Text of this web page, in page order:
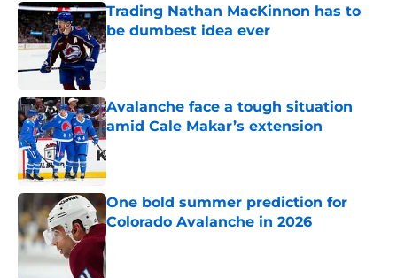
Trading Nathan MacKinnon has to
be dumbest idea ever
Published by on Invalid Date
Avalanche face a tough situation
amid Cale Makar’s extension
Published by on Invalid Date
One bold summer prediction for
Colorado Avalanche in 2026
Published by on Invalid Date